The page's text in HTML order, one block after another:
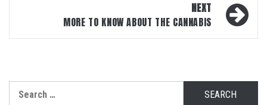
NEXT
MORE TO KNOW ABOUT THE CANNABIS